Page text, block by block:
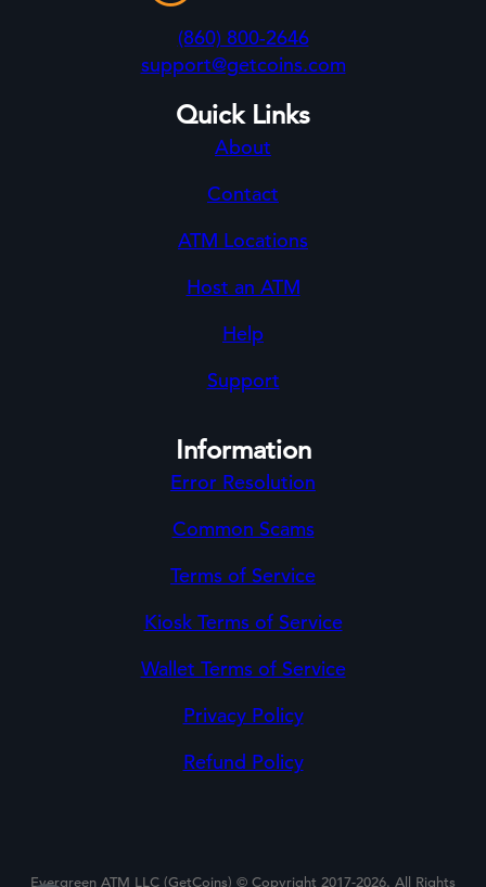
(860) 800-2646
support@getcoins.com
Quick Links
About
Contact
ATM Locations
Host an ATM
Help
Support
Information
Error Resolution
Common Scams
Terms of Service
Kiosk Terms of Service
Wallet Terms of Service
Privacy Policy
Refund Policy
Evergreen ATM LLC (GetCoins) © Copyright 2017-2026. All Rights